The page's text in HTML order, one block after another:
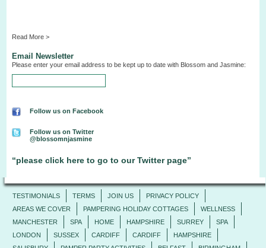
Read More >
Email Newsletter
Please enter your email address to be kept up to date with Blossom and Jasmine:
Follow us on Facebook
Follow us on Twitter
@blossomnjasmine
“please click here to go to our Twitter page”
TESTIMONIALS TERMS JOIN US
PRIVACY POLICY
AREAS WE COVER
PAMPERING HOLIDAY COTTAGES
WELLNESS
MANCHESTER
SPA HOME HAMPSHIRE SURREY
SPA
LONDON
SUSSEX CARDIFF CARDIFF
HAMPSHIRE